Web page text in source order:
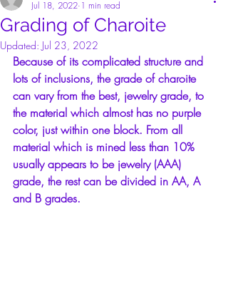
Grading of Charoite
Jul 18, 2022 1 min read
Updated: Jul 23, 2022
Because of its complicated structure and
lots of inclusions, the grade of charoite
can vary from the best, jewelry grade, to
the material which almost has no purple
color, just within one block. From all
material which is mined less than 10%
usually appears to be jewelry (AAA)
grade, the rest can be divided in AA, A
and B grades.